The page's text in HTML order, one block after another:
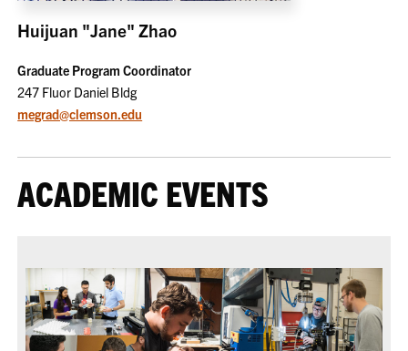
Huijuan "Jane" Zhao
Graduate Program Coordinator
247 Fluor Daniel Bldg
megrad@clemson.edu
ACADEMIC EVENTS